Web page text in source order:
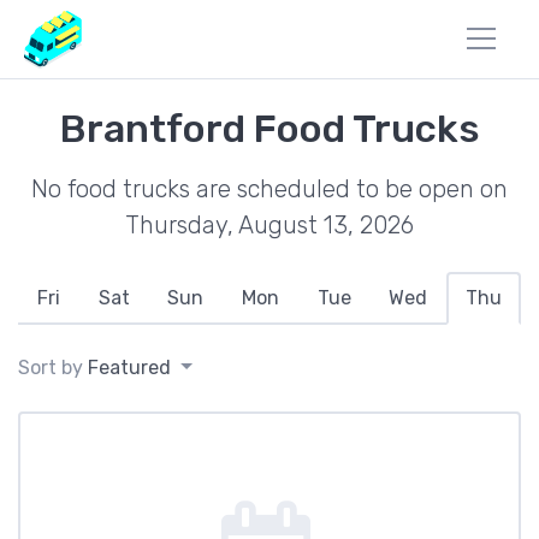
Brantford Food Trucks
No food trucks are scheduled to be open on
Thursday, August 13, 2026
Fri Sat Sun Mon Tue Wed Thu
Sort by Featured